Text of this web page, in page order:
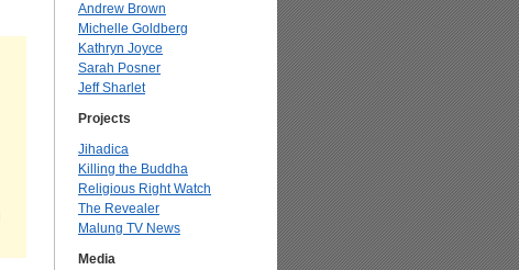
Andrew Brown
Michelle Goldberg
Kathryn Joyce
Sarah Posner
Jeff Sharlet
Projects
Jihadica
Killing the Buddha
Religious Right Watch
The Revealer
Malung TV News
Media